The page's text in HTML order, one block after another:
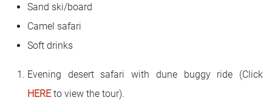
Sand ski/board
Camel safari
Soft drinks
Evening desert safari with dune buggy ride (Click
HEREto view the tour).